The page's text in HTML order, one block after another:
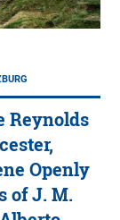
Reynolds
Openly
of J. M.